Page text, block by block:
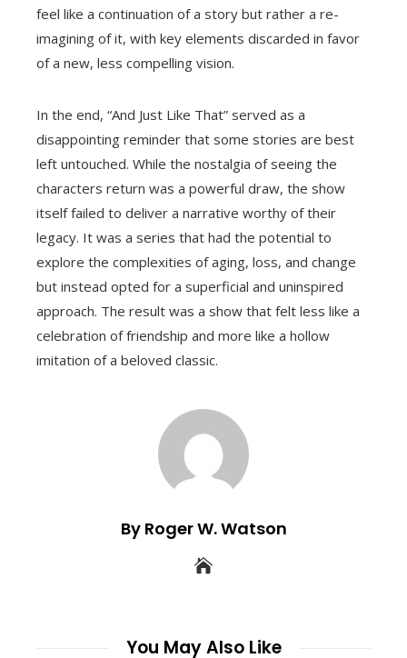
feel like a continuation of a story but rather a re-
imagining of it, with key elements discarded in favor
of a new, less compelling vision.
In the end, “And Just Like That” served as a
disappointing reminder that some stories are best
left untouched. While the nostalgia of seeing the
characters return was a powerful draw, the show
itself failed to deliver a narrative worthy of their
legacy. It was a series that had the potential to
explore the complexities of aging, loss, and change
but instead opted for a superficial and uninspired
approach. The result was a show that felt less like a
celebration of friendship and more like a hollow
imitation of a beloved classic.
By Roger W. Watson
You May Also Like